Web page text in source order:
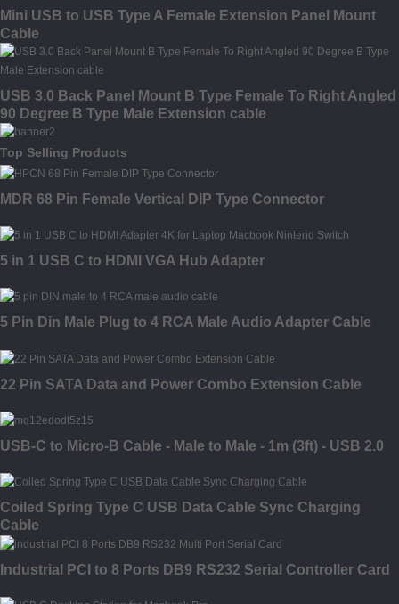
Mini USB to USB Type A Female Extension Panel Mount
Cable
USB 3.0 Back Panel Mount B Type Female To Right Angled
90 Degree B Type Male Extension cable
Top Selling Products
MDR 68 Pin Female Vertical DIP Type Connector
5 in 1 USB C to HDMI VGA Hub Adapter
5 Pin Din Male Plug to 4 RCA Male Audio Adapter Cable
22 Pin SATA Data and Power Combo Extension Cable
USB-C to Micro-B Cable - Male to Male - 1m (3ft) - USB 2.0
Coiled Spring Type C USB Data Cable Sync Charging
Cable
Industrial PCI to 8 Ports DB9 RS232 Serial Controller Card